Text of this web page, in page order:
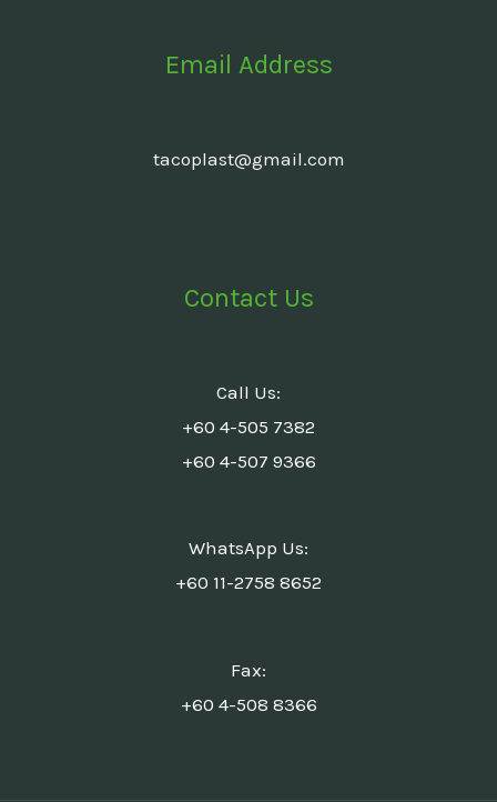
Email Address
tacoplast@gmail.com
Contact Us
Call Us:
+60 4-505 7382
+60 4-507 9366
WhatsApp Us:
+60 11-2758 8652
Fax:
+60 4-508 8366